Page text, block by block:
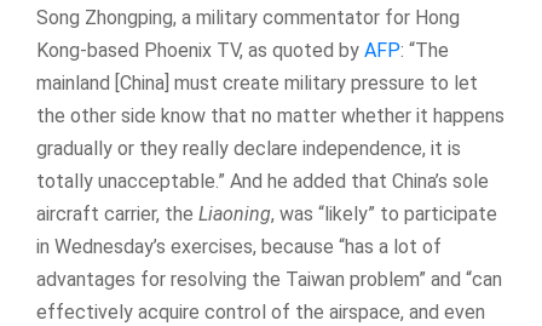
Song Zhongping, a military commentator for Hong
Kong-based Phoenix TV, as quoted by AFP: “The
mainland [China] must create military pressure to let
the other side know that no matter whether it happens
gradually or they really declare independence, it is
totally unacceptable.” And he added that China’s sole
aircraft carrier, the Liaoning, was “likely” to participate
in Wednesday’s exercises, because “has a lot of
advantages for resolving the Taiwan problem” and “can
effectively acquire control of the airspace, and even